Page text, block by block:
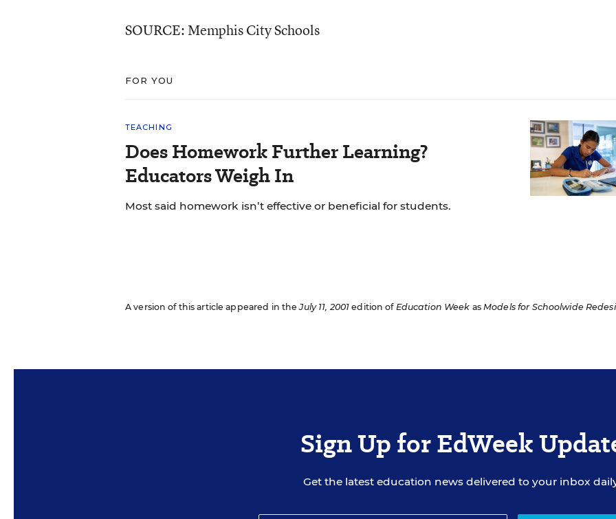
SOURCE: Memphis City Schools
FOR YOU
TEACHING
Does Homework Further Learning?
Educators Weigh In
Most said homework isn’t effective or beneficial for students.
A version of this article appeared in theJuly 11, 2001 edition of Education Week asModels for Schoolwide
Sign Up for EdWeek
Get the latest education news delivered to your inbox